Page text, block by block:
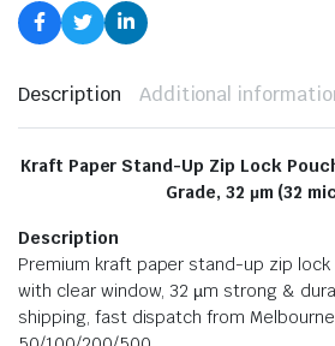
Description Additional
Kraft Paper Stand-Up Zip Lock
Grade, 32 µm (32
Description
Premium kraft paper stand-up zip
with clear window, 32 µm strong &
shipping, fast dispatch from